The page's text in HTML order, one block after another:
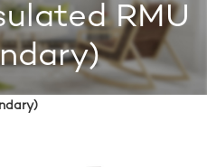
RMU